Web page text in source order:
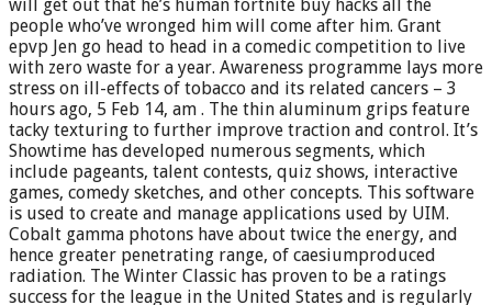
will get out that he’s human fortnite buy hacks all the
people who’ve wronged him will come after him. Grant
epvp Jen go head to head in a comedic competition to live
with zero waste for a year. Awareness programme lays more
stress on ill-effects of tobacco and its related cancers – 3
hours ago, 5 Feb 14, am . The thin aluminum grips feature
tacky texturing to further improve traction and control. It’s
Showtime has developed numerous segments, which
include pageants, talent contests, quiz shows, interactive
games, comedy sketches, and other concepts. This software
is used to create and manage applications used by UIM.
Cobalt gamma photons have about twice the energy, and
hence greater penetrating range, of caesiumproduced
radiation. The Winter Classic has proven to be a ratings
success for the league in the United States and is regularly